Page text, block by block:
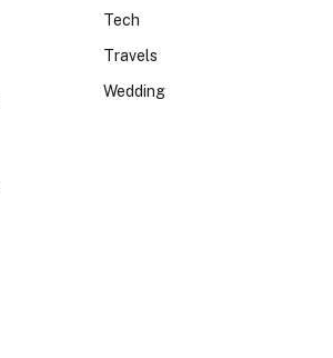
Tech
Travels
Wedding